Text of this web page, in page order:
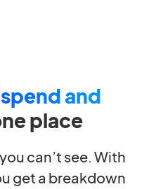
and
place
can’t see. With
get a breakdown